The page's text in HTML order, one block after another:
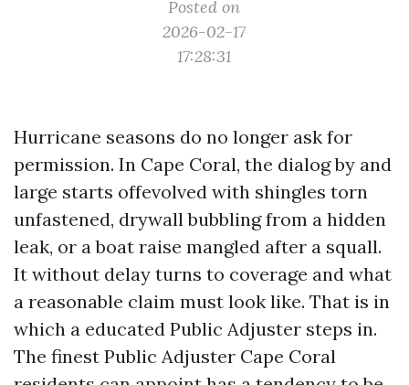
Posted on
2026-02-17
17:28:31
Hurricane seasons do no longer ask for
permission. In Cape Coral, the dialog by and
large starts offevolved with shingles torn
unfastened, drywall bubbling from a hidden
leak, or a boat raise mangled after a squall.
It without delay turns to coverage and what
a reasonable claim must look like. That is in
which a educated Public Adjuster steps in.
The finest Public Adjuster Cape Coral